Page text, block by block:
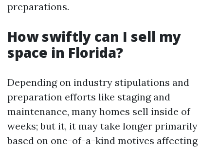
preparations.
How swiftly can I sell my
space in Florida?
Depending on industry stipulations and
preparation efforts like staging and
maintenance, many homes sell inside of
weeks; but it, it may take longer primarily
based on one-of-a-kind motives affecting